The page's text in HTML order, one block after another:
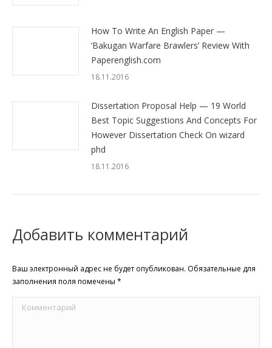
How To Write An English Paper —
‘Bakugan Warfare Brawlers’ Review With
Paperenglish.com
18.11.2016
Dissertation Proposal Help — 19 World
Best Topic Suggestions And Concepts For
However Dissertation Check On wizard
phd
18.11.2016
Добавить комментарий
Ваш электронный адрес не будет опубликован. Обязательные для
заполнения поля помечены *
Комментарий